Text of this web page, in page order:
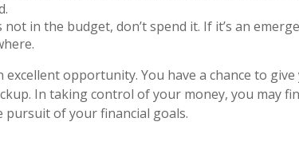
not in the budget, don’t spend it. If it’s an
excellent opportunity. You have a chance to
In taking control of your money, you may
of your financial goals.